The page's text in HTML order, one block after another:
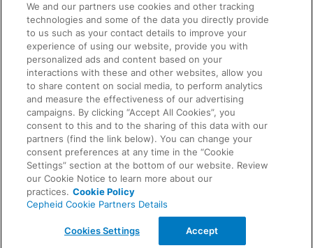
Contact Us
Package Inserts
Legal
Privacy
Compliance, Policies, and Reports
Terms of Use
Advanced Code of Ethics
Product Security
Terms of Sale
Trademarks
Cookies Notice
Cepheid Grant & Donation Program
Cookies Settings
Agreements
Data Processing Agreement
Partner Communities
Information Security Terms and Conditions
© 2026 Cepheid. Cepheid®, the Cepheid logo,
GeneXpert®, Xpert®, and I-CORE® are trademarks of
We and our partners use cookies and other tracking
technologies and some of the data you directly provide
to us such as your contact details to improve your
experience of using our website, provide you with
personalized ads and content based on your
interactions with these and other websites, allow you
to share content on social media, to perform analytics
and measure the effectiveness of our advertising
campaigns. By clicking “Accept All Cookies”, you
consent to this and to the sharing of this data with our
partners (find the link below). You can change your
consent preferences at any time in the “Cookie
Settings” section at the bottom of our website. Review
our Cookie Notice to learn more about our
practices. Cookie Policy
Cepheid Cookie Partners Details
Cookies Settings Accept